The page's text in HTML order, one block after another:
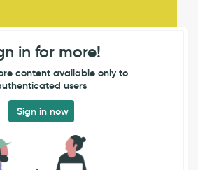
in for more!
content available only to
users
Sign in now